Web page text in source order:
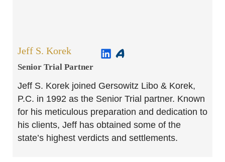
Jeff S. Korek
Senior Trial Partner​
Jeff S. Korek joined Gersowitz Libo & Korek,
P.C. in 1992 as the Senior Trial partner. Known
for his meticulous preparation and dedication to
his clients, Jeff has obtained some of the
state’s highest verdicts and settlements.